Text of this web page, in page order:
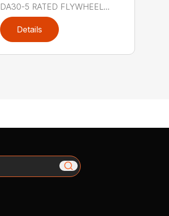
DA30-5 RATED FLYWHEEL...
Details